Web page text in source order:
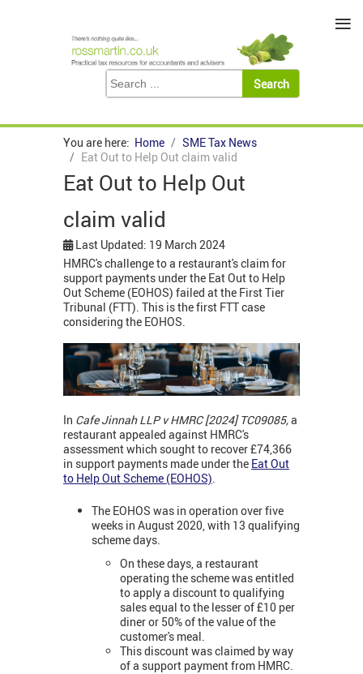
You are here: Home
SME Tax News
Eat Out to Help Out claim valid
Eat Out to Help Out
claim valid
Last Updated: 19 March 2024
HMRC's challenge to a restaurant's claim for
support payments under the Eat Out to Help
Out Scheme (EOHOS) failed at the First Tier
Tribunal (FTT). This is the first FTT case
considering the EOHOS.
In Cafe Jinnah LLP v HMRC [2024] TC09085,a
restaurant appealed against HMRC's
assessment which sought to recover £74,366
in support payments made under the Eat Out
to Help Out Scheme (EOHOS).
The EOHOS was in operation over five
weeks in August 2020, with 13 qualifying
scheme days.
On these days, a restaurant
operating the scheme was entitled
to apply a discount to qualifying
sales equal to the lesser of £10 per
diner or 50% of the value of the
customer's meal.
This discount was claimed by way
of a support payment from HMRC.
≡